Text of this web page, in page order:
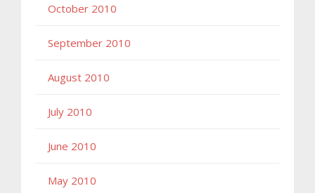
October 2010
September 2010
August 2010
July 2010
June 2010
May 2010